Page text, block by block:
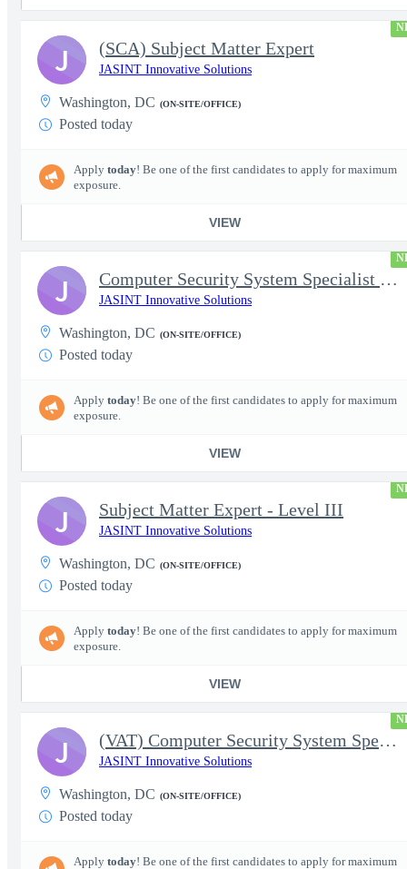
(SCA) Subject Matter Expert
JASINT Innovative Solutions
Washington, DC (ON-SITE/OFFICE)
Posted today
Apply today! Be one of the first candidates to apply for maximum
exposure.
VIEW
J
Computer Security System Specialist - Level III On-Site
JASINT Innovative Solutions
Washington, DC (ON-SITE/OFFICE)
Posted today
Apply today! Be one of the first candidates to apply for maximum
exposure.
VIEW
J
Subject Matter Expert - Level III
JASINT Innovative Solutions
Washington, DC (ON-SITE/OFFICE)
Posted today
Apply today! Be one of the first candidates to apply for maximum
exposure.
VIEW
J
(VAT) Computer Security System Specialist - Level III
JASINT Innovative Solutions
Washington, DC (ON-SITE/OFFICE)
Posted today
Apply today! Be one of the first candidates to apply for maximum
J